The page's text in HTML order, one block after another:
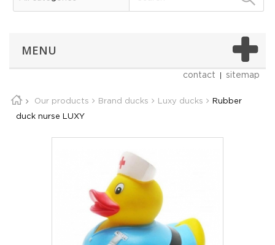
MENU
contact sitemap
Our products Brand ducks Luxy ducks Rubber
duck nurse LUXY